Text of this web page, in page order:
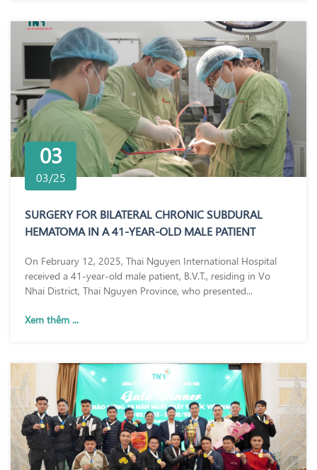
03
03/25
SURGERY FOR BILATERAL CHRONIC SUBDURAL
HEMATOMA IN A 41-YEAR-OLD MALE PATIENT
On February 12, 2025, Thai Nguyen International Hospital
received a 41-year-old male patient, B.V.T., residing in Vo
Nhai District, Thai Nguyen Province, who presented...
Xem thêm ...